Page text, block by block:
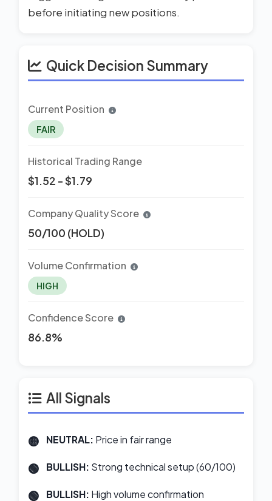
before initiating new positions.
Quick Decision Summary
Current Position
FAIR
Historical Trading Range
$1.52 - $1.79
Company Quality Score
50/100 (HOLD)
Volume Confirmation
HIGH
Confidence Score
86.8%
All Signals
NEUTRAL: Price in fair range
BULLISH: Strong technical setup (60/100)
BULLISH: High volume confirmation